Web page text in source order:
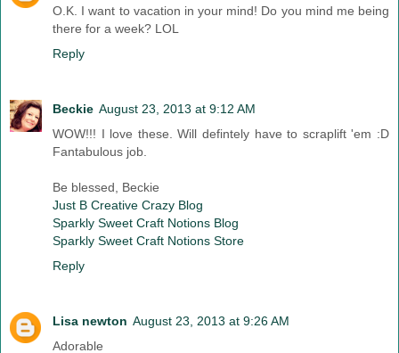
O.K. I want to vacation in your mind! Do you mind me being
there for a week? LOL
Reply
Beckie August 23, 2013 at 9:12 AM
WOW!!! I love these. Will defintely have to scraplift 'em :D
Fantabulous job.
Be blessed, Beckie
Just B Creative Crazy Blog
Sparkly Sweet Craft Notions Blog
Sparkly Sweet Craft Notions Store
Reply
Lisa newton August 23, 2013 at 9:26 AM
Adorable